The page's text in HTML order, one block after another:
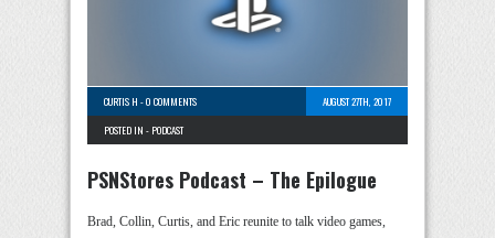
CURTIS H -0 COMMENTS
AUGUST 27TH, 2017
POSTED IN - PODCAST
PSNStores Podcast – The Epilogue
Brad, Collin, Curtis, and Eric reunite to talk video games,